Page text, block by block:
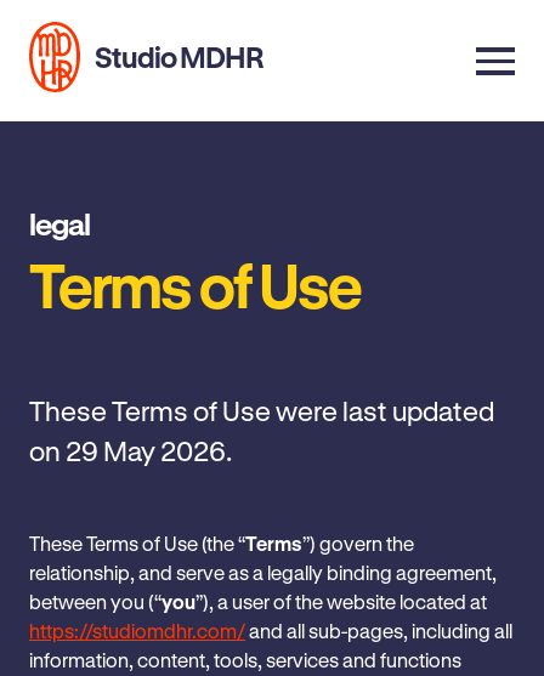
Studio MDHR
legal
Terms of Use
These Terms of Use were last updated
on 29 May 2026.
These Terms of Use (the “Terms”) govern the
relationship, and serve as a legally binding agreement,
between you (“you”), a user of the website located at
https://studiomdhr.com/and all sub-pages, including all
information, content, tools, services and functions